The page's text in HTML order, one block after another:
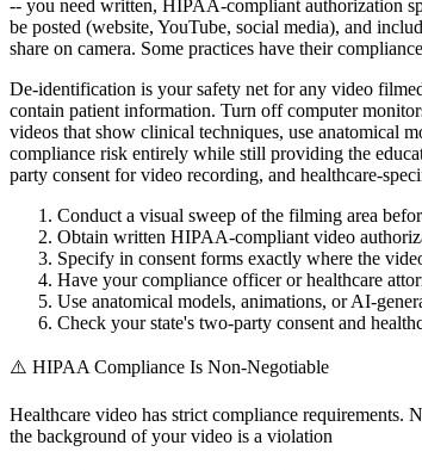
-- you need written, HIPAA-compliant authorization
be posted (website, YouTube, social media), and
share on camera. Some practices have their
De-identification is your safety net for any video
contain patient information. Turn off computer
videos that show clinical techniques, use anatomical
compliance risk entirely while still providing the
party consent for video recording, and healthcare-
Conduct a visual sweep of the filming area
Obtain written HIPAA-compliant video
Specify in consent forms exactly where the
Have your compliance officer or healthcare
Use anatomical models, animations, or AI-
Check your state's two-party consent and
⚠️ HIPAA Compliance Is Non-Negotiable
Healthcare video has strict compliance
the background of your video is a violation